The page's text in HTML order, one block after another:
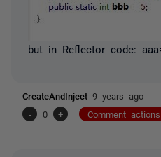
but in Reflector code:
CreateAndInject 9 years ago
-
0 + Comment actions